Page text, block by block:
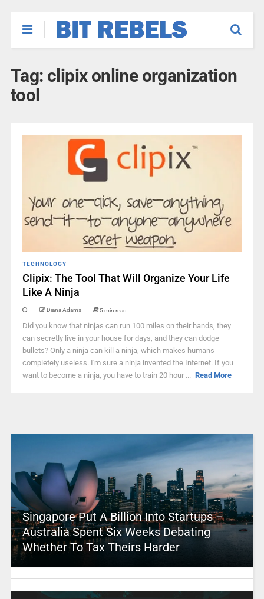
Tag: clipix online organization
tool
TECHNOLOGY
Clipix: The Tool That Will Organize Your Life
Like A Ninja
Diana Adams 5 min read
Did you know that ninjas can run 100 miles on their hands, they
can secretly live in your house for days, and they can dodge
bullets? Only a ninja can kill a ninja, which makes humans
completely useless. I'm sure a ninja invented the Internet. If you
want to become a ninja, you have to train 20 hour ... Read More
Singapore Put A Billion Into Startups –
Australia Spent Six Weeks Debating
Whether To Tax Theirs Harder